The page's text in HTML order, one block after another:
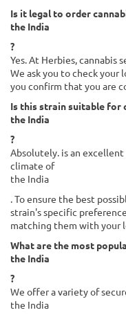
Is it legal to order
the India
?
Yes. At Herbies, cannabis
We ask you to check your
you confirm that you are
Is this strain suitable for
the India
?
Absolutely. is an
climate of
the India
. To ensure the best
strain's specific
matching them with your
What are the most
the India
?
We offer a variety of
the India